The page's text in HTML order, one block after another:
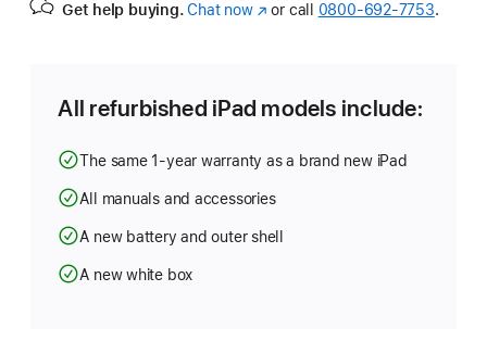
Get help buying. Chat now(Opens
window)
or call 0800-692-7753.
All refurbished iPad models include:
The same 1-year warranty as a brand new iPad
All manuals and accessories
A new battery and outer shell
A new white box